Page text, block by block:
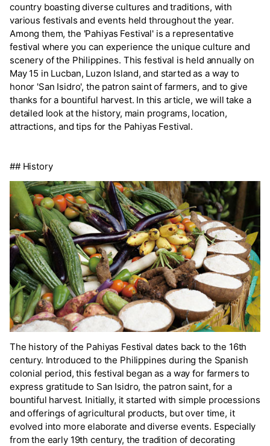
country boasting diverse cultures and traditions, with
various festivals and events held throughout the year.
Among them, the 'Pahiyas Festival' is a representative
festival where you can experience the unique culture and
scenery of the Philippines. This festival is held annually on
May 15 in Lucban, Luzon Island, and started as a way to
honor 'San Isidro', the patron saint of farmers, and to give
thanks for a bountiful harvest. In this article, we will take a
detailed look at the history, main programs, location,
attractions, and tips for the Pahiyas Festival.
## History
The history of the Pahiyas Festival dates back to the 16th
century. Introduced to the Philippines during the Spanish
colonial period, this festival began as a way for farmers to
express gratitude to San Isidro, the patron saint, for a
bountiful harvest. Initially, it started with simple processions
and offerings of agricultural products, but over time, it
evolved into more elaborate and diverse events. Especially
from the early 19th century, the tradition of decorating